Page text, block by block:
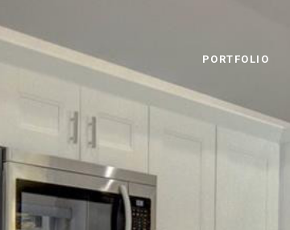
PORTFOLIO